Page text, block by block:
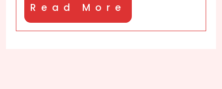
Read More
More